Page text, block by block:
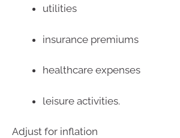
utilities
insurance premiums
healthcare expenses
leisure activities.
Adjust for inflation